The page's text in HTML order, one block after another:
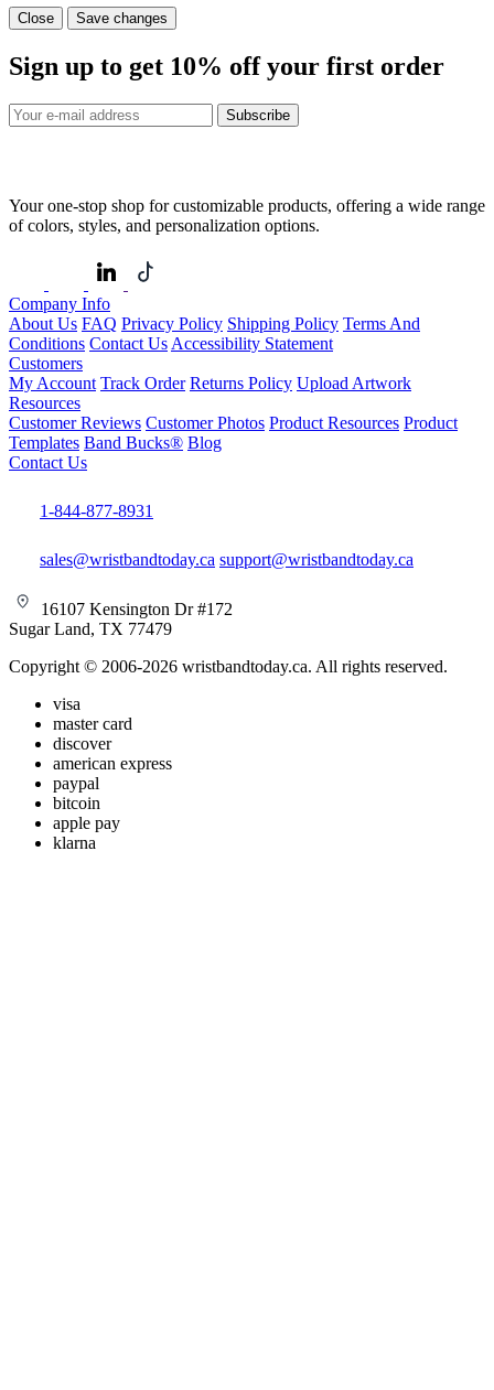
Close Save changes
Sign up to get 10% off your first order
Subscribe
Your one-stop shop for customizable products, offering a wide range
of colors, styles, and personalization options.
Company Info
About Us FAQ Privacy Policy Shipping Policy Terms And
Conditions Contact Us Accessibility Statement
Customers
My Account Track Order Returns Policy Upload Artwork
Resources
Customer Reviews Customer Photos Product Resources Product
Templates Band Bucks® Blog
Contact Us
1-844-877-8931
sales@wristbandtoday.ca support@wristbandtoday.ca
16107 Kensington Dr #172
Sugar Land, TX 77479
Copyright © 2006-2026 wristbandtoday.ca. All rights reserved.
visa
master card
discover
american express
paypal
bitcoin
apple pay
klarna